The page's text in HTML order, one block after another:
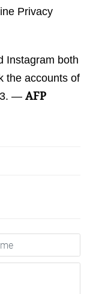
Privacy
Instagram both
the accounts of
— AFP